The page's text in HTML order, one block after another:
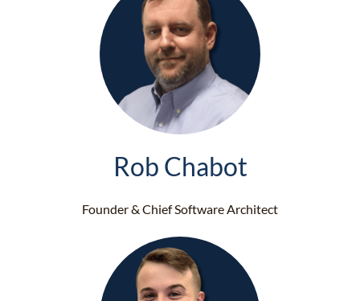
Rob Chabot
Founder & Chief Software Architect